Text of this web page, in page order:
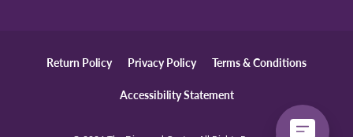
Return Policy Privacy Policy Terms & Conditions
Accessibility Statement